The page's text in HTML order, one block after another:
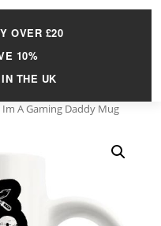
OVER £20
10%
THE UK
Im A Gaming Daddy Mug